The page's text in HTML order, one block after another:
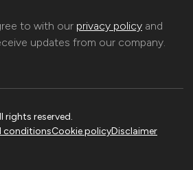
to with our privacy policy and
updates from our company.
rights reserved.
conditionsCookie policyDisclaimer